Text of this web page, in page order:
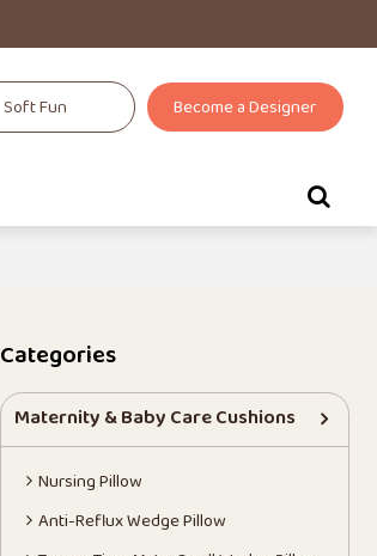
Soft Fun Become a Designer
Categories
Maternity & Baby Care Cushions
Nursing Pillow
Anti-Reflux Wedge Pillow